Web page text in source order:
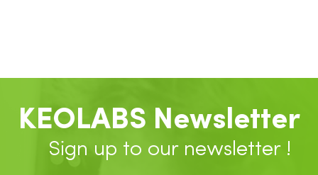
KEOLABS Newsletter
Sign up to our newsletter !